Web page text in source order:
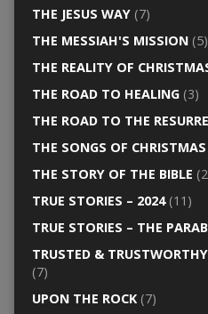
THE JESUS WAY(7)
THE MESSIAH'S MISSION(5)
THE REALITY OF
THE ROAD TO HEALING(3)
THE ROAD TO THE
THE SONGS OF CHRISTMAS
THE STORY OF THE BIBLE
TRUE STORIES – 2024(11)
TRUE STORIES – THE
TRUSTED &
(7)
UPON THE ROCK(7)